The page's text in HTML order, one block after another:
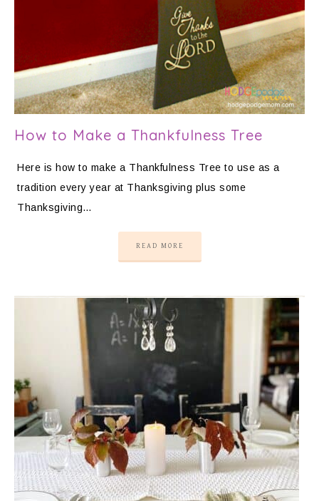
How to Make a Thankfulness Tree
Here is how to make a Thankfulness Tree to use as a
tradition every year at Thanksgiving plus some
Thanksgiving…
READ MORE